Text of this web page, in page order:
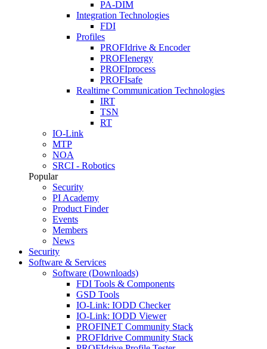
PA-DIM
Integration Technologies
FDI
Profiles
PROFIdrive & Encoder
PROFIenergy
PROFIprocess
PROFIsafe
Realtime Communication Technologies
IRT
TSN
RT
IO-Link
MTP
NOA
SRCI - Robotics
Popular
Security
PI Academy
Product Finder
Events
Members
News
Security
Software & Services
Software (Downloads)
FDI Tools & Components
GSD Tools
IO-Link: IODD Checker
IO-Link: IODD Viewer
PROFINET Community Stack
PROFIdrive Community Stack